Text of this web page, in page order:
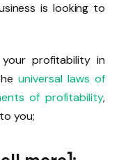
is looking to
profitability in
universal laws of
of profitability,
you;